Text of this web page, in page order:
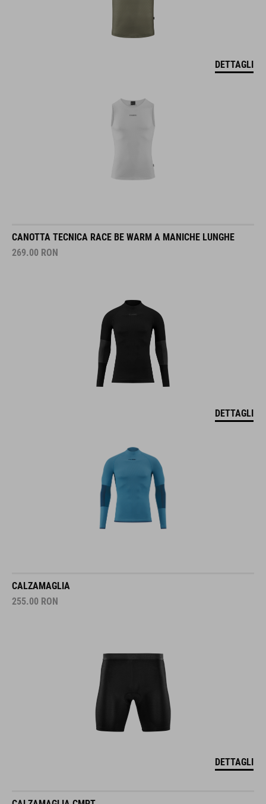
DETTAGLI
CANOTTA TECNICA RACE BE WARM A MANICHE LUNGHE
269.00 RON
DETTAGLI
CALZAMAGLIA
255.00 RON
DETTAGLI